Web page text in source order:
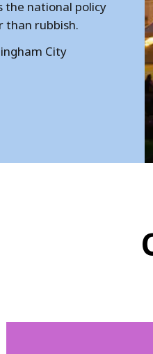
the national policy
than rubbish.
City